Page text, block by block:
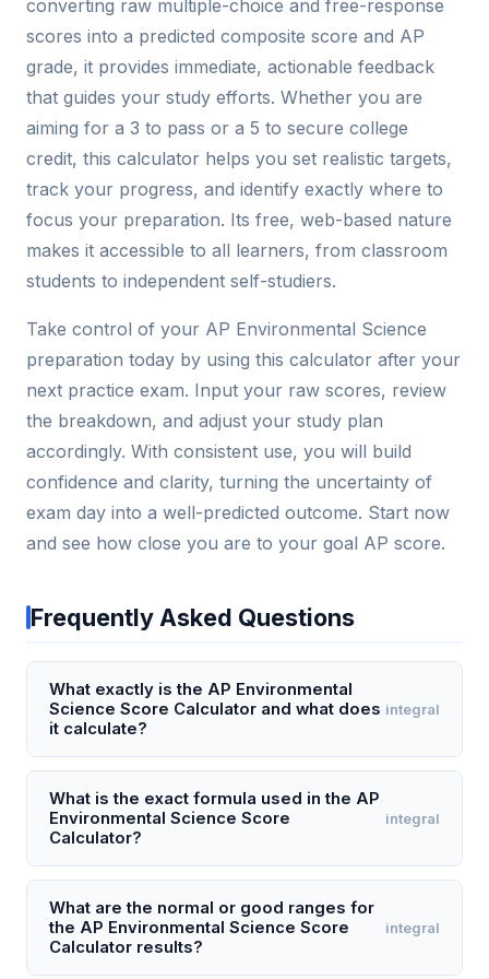
converting raw multiple-choice and free-response
scores into a predicted composite score and AP
grade, it provides immediate, actionable feedback
that guides your study efforts. Whether you are
aiming for a 3 to pass or a 5 to secure college
credit, this calculator helps you set realistic targets,
track your progress, and identify exactly where to
focus your preparation. Its free, web-based nature
makes it accessible to all learners, from classroom
students to independent self-studiers.
Take control of your AP Environmental Science
preparation today by using this calculator after your
next practice exam. Input your raw scores, review
the breakdown, and adjust your study plan
accordingly. With consistent use, you will build
confidence and clarity, turning the uncertainty of
exam day into a well-predicted outcome. Start now
and see how close you are to your goal AP score.
Frequently Asked Questions
What exactly is the AP Environmental
Science Score Calculator and what does
it calculate?
integral
The AP Environmental Science Score Calculator is a
digital tool that estimates your final AP exam score
(1-5) based on your performance across the three
of score), free-response question 1 (design an
investigation, 15%), free-response question 2
(analyze an environmental problem, 15%), and free-
What is the exact formula used in the AP
Environmental Science Score
Calculator?
integral
The calculator uses a weighted composite formula:
Composite Score = (Multiple-Choice Raw Score ×
0.75) + (Free-Response Raw Score). The multiple-
What are the normal or good ranges for
the AP Environmental Science Score
Calculator results?
integral